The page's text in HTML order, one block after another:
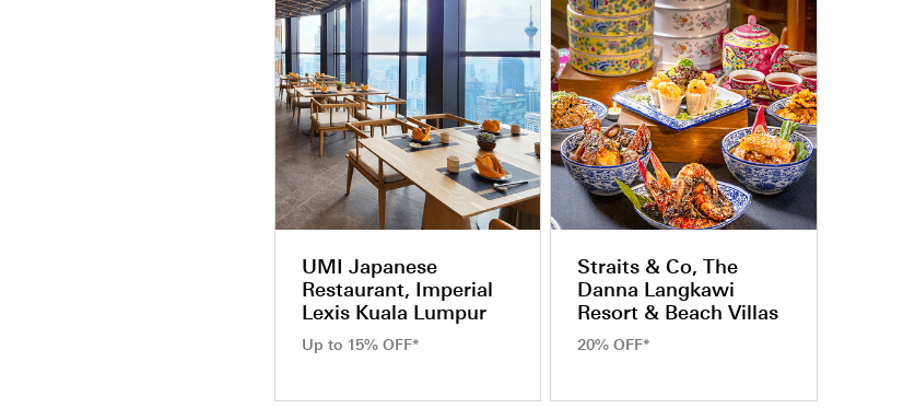
UMI Japanese
Restaurant, Imperial
Lexis Kuala Lumpur
Up to 15% OFF*
Straits & Co, The
Danna Langkawi
Resort & Beach Villas
20% OFF*